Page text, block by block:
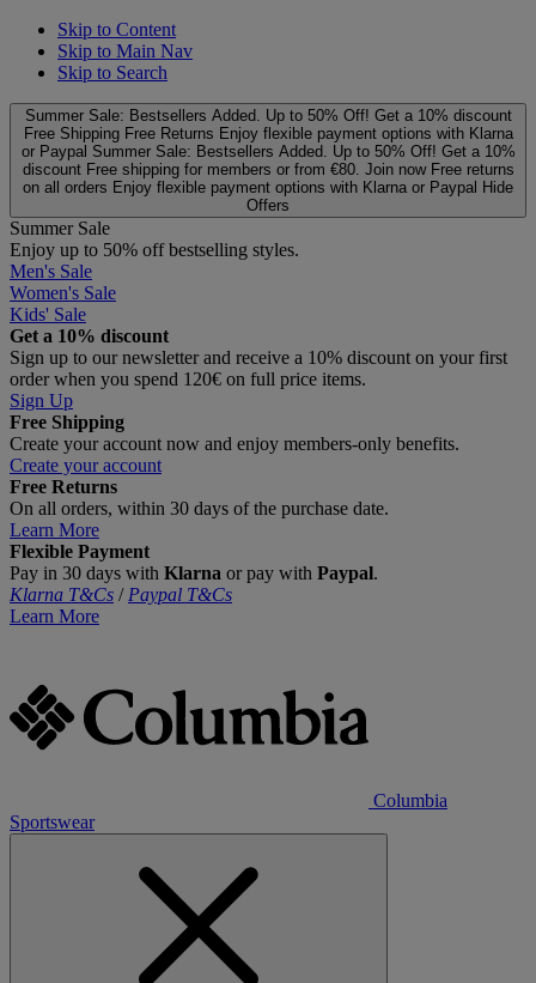
Skip to Content
Skip to Main Nav
Skip to Search
Summer Sale: Bestsellers Added. Up to 50% Off! Get a 10% discount
Free Shipping Free Returns Enjoy flexible payment options with Klarna
or Paypal Summer Sale: Bestsellers Added. Up to 50% Off! Get a 10%
discount Free shipping for members or from €80. Join now Free returns
on all orders Enjoy flexible payment options with Klarna or Paypal Hide
Offers
Summer Sale
Enjoy up to 50% off bestselling styles.
Men's Sale
Women's Sale
Kids' Sale
Get a 10% discount
Sign up to our newsletter and receive a 10% discount on your first
order when you spend 120€ on full price items.
Sign Up
Free Shipping
Create your account now and enjoy members‑only benefits.
Create your account
Free Returns
On all orders, within 30 days of the purchase date.
Learn More
Flexible Payment
Pay in 30 days with Klarna or pay with Paypal.
Klarna T&Cs / Paypal T&Cs
Learn More
Columbia
Sportswear